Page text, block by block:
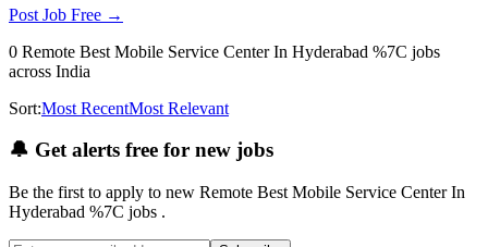
Post Job Free →
0 Remote Best Mobile Service Center In Hyderabad %7C jobs
across India
Sort:Most RecentMost Relevant
🔔 Get alerts free for new jobs
Be the first to apply to new Remote Best Mobile Service Center In
Hyderabad %7C jobs .